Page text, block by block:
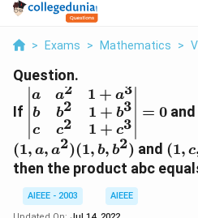
> Exams > Mathematics >
Question.
If b&b^{2}&1+b^{3}\\
a
b
c
a2
b2
c2
1 + a3
1 + b3
1 + c3
= 0
(1, a, a2)(1, b, b2) and (1,
c,
c^2)
(1, c
then the product abc
AIEEE - 2003
AIEEE